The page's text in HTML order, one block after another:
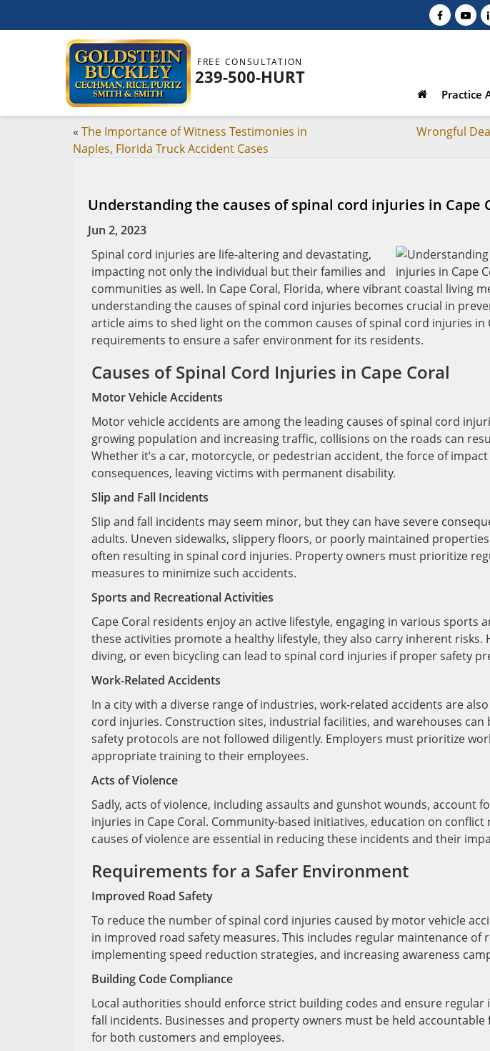
FREE CONSULTATION
239-500-HURT
Practice
« The Importance of Witness Testimonies in
Naples, Florida Truck Accident Cases
Wrongful
Understanding the causes of spinal cord injuries in Cape
Jun 2, 2023
Spinal cord injuries are life-altering and devastating,
impacting not only the individual but their families and
communities as well. In Cape Coral, Florida, where vibrant coastal living
understanding the causes of spinal cord injuries becomes crucial in
article aims to shed light on the common causes of spinal cord injuries in
requirements to ensure a safer environment for its residents.
Causes of Spinal Cord Injuries in Cape Coral
Motor Vehicle Accidents
Motor vehicle accidents are among the leading causes of spinal cord
growing population and increasing traffic, collisions on the roads can
Whether it’s a car, motorcycle, or pedestrian accident, the force of
consequences, leaving victims with permanent disability.
Slip and Fall Incidents
Slip and fall incidents may seem minor, but they can have severe
adults. Uneven sidewalks, slippery floors, or poorly maintained
often resulting in spinal cord injuries. Property owners must prioritize
measures to minimize such accidents.
Sports and Recreational Activities
Cape Coral residents enjoy an active lifestyle, engaging in various sports
these activities promote a healthy lifestyle, they also carry inherent risks.
diving, or even bicycling can lead to spinal cord injuries if proper safety
Work-Related Accidents
In a city with a diverse range of industries, work-related accidents are
cord injuries. Construction sites, industrial facilities, and warehouses
safety protocols are not followed diligently. Employers must prioritize
appropriate training to their employees.
Acts of Violence
Sadly, acts of violence, including assaults and gunshot wounds, account
injuries in Cape Coral. Community-based initiatives, education on
causes of violence are essential in reducing these incidents and their
Requirements for a Safer Environment
Improved Road Safety
To reduce the number of spinal cord injuries caused by motor vehicle
in improved road safety measures. This includes regular maintenance of
implementing speed reduction strategies, and increasing awareness
Building Code Compliance
Local authorities should enforce strict building codes and ensure
fall incidents. Businesses and property owners must be held
for both customers and employees.